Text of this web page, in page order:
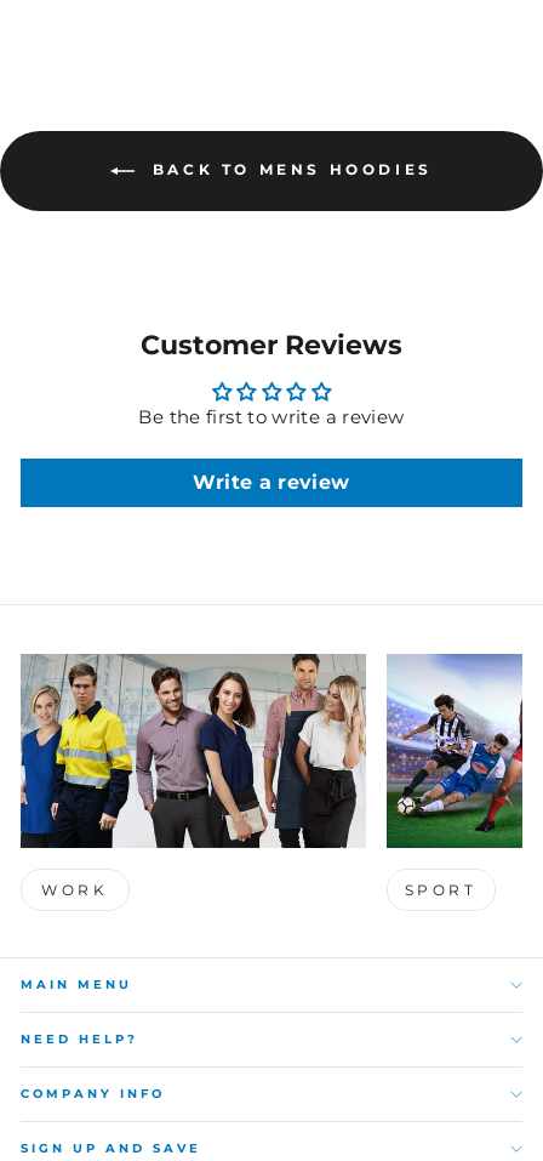
BACK TO MENS HOODIES
Customer Reviews
Be the first to write a review
Write a review
WORK SPORT
MAIN MENU
NEED HELP?
COMPANY INFO
SIGN UP AND SAVE